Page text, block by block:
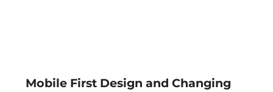
Mobile First Design and Changing